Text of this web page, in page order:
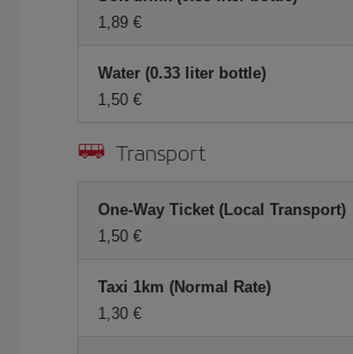
1,89 €
Water (0.33 liter bottle)
1,50 €
Transport
One-Way Ticket (Local Transport)
1,50 €
Taxi 1km (Normal Rate)
1,30 €